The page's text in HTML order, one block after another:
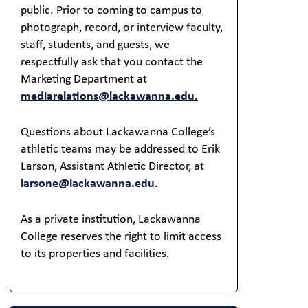
public. Prior to coming to campus to
photograph, record, or interview faculty,
staff, students, and guests, we
respectfully ask that you contact the
Marketing Department at
mediarelations@lackawanna.edu.
Questions about Lackawanna College’s
athletic teams may be addressed to Erik
Larson, Assistant Athletic Director, at
larsone@lackawanna.edu.
As a private institution, Lackawanna
College reserves the right to limit access
to its properties and facilities.